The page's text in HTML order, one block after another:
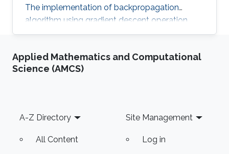
The implementation of backpropagation
algorithm using gradient descent operation
with analog circuits is an open problem. In this
for realizing backpropagation algorithm for use
with neural networks in memristive crossbar
operations are
Applied Mathematics and Computational
Science (AMCS)
Footer
A-Z Directory
All Content
Site Management
Log in